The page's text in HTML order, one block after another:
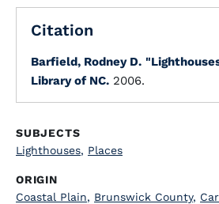
Citation
Barfield, Rodney D.
Library of NC. 2006.
SUBJECTS
Lighthouses, Places
ORIGIN
Coastal Plain, Brunswick County,